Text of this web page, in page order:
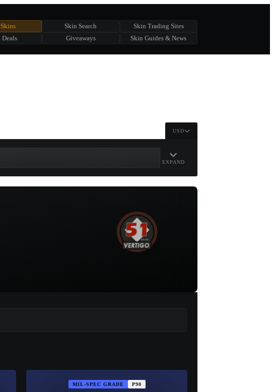
BY
Skin Search
Skin Trading Sites
Deals
Giveaways Skin Guides & News
USD
EXPAND
MIL-SPEC GRADE P90